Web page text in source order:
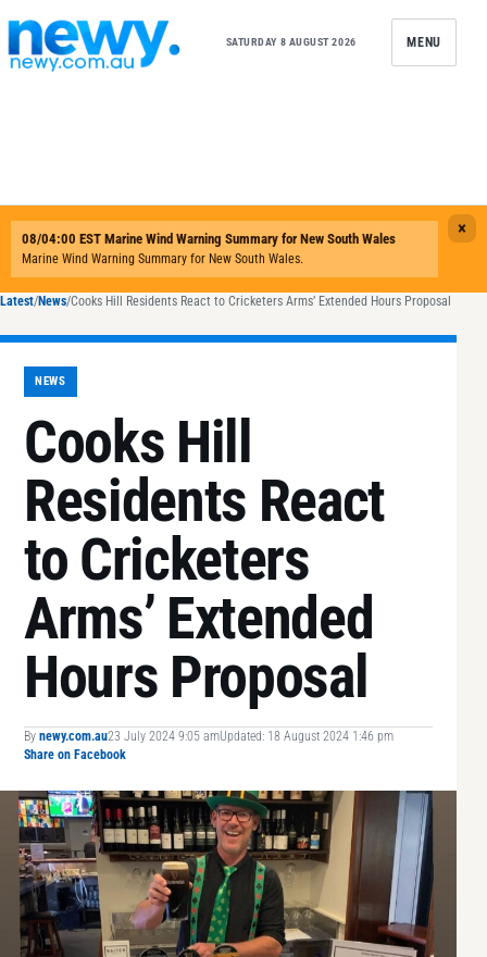
SATURDAY 8 AUGUST 2026 MENU
Latest/News/Cooks Hill Residents React to Cricketers Arms’ Extended Hours Proposal
NEWS
Cooks Hill
Residents React
to Cricketers
Arms’ Extended
Hours Proposal
By newy.com.au23 July 2024 9:05 amUpdated: 18 August 2024 1:46 pm
Share on Facebook